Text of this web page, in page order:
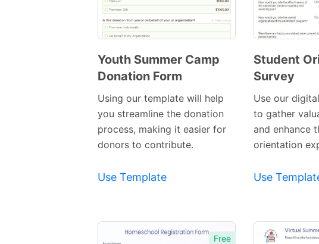
Preview
Youth Summer Camp
Donation Form
Using our template will help
you streamline the donation
process, making it easier for
donors to contribute.
Use Template
Student
Survey
Use our
to gather
and enhance
orientation
Use
Free